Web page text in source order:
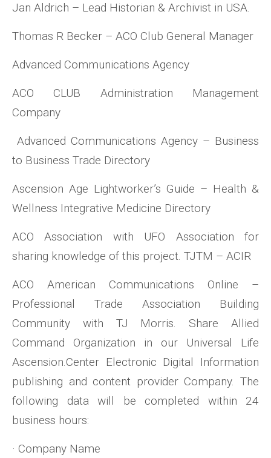
Jan Aldrich – Lead Historian & Archivist in USA.
Thomas R Becker – ACO Club General Manager
Advanced Communications Agency
ACO CLUB Administration Management
Company
Advanced Communications Agency – Business
to Business Trade Directory
Ascension Age Lightworker’s Guide – Health &
Wellness Integrative Medicine Directory
ACO Association with UFO Association for
sharing knowledge of this project. TJTM – ACIR
ACO American Communications Online –
Professional Trade Association Building
Community with TJ Morris. Share Allied
Command Organization in our Universal Life
Ascension.Center Electronic Digital Information
publishing and content provider Company. The
following data will be completed within 24
business hours:
· Company Name